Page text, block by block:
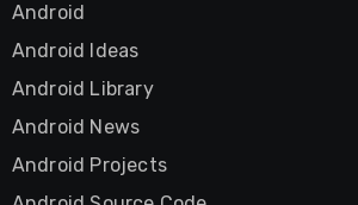
Android
Android Ideas
Android Library
Android News
Android Projects